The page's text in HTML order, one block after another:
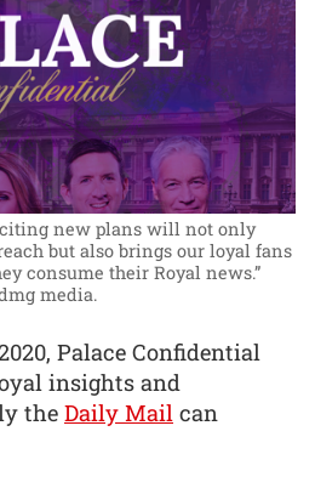
new plans will not only
but also brings our loyal fans
consume their Royal news.”
media.
Palace Confidential
insights and
the Daily Mail can